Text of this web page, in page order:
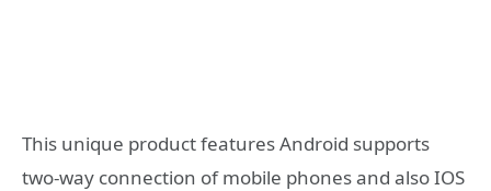
This unique product features Android supports
two-way connection of mobile phones and also IOS